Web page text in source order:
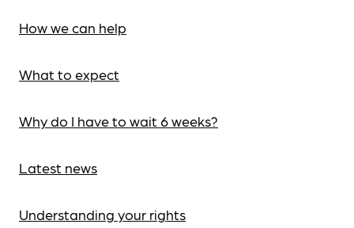
How we can help
What to expect
Why do I have to wait 6 weeks?
Latest news
Understanding your rights